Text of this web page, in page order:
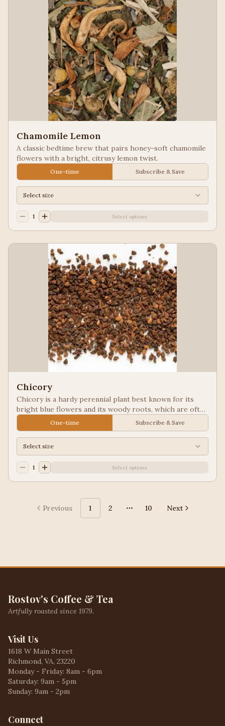
Chamomile Lemon
A classic bedtime brew that pairs honey-soft chamomile
flowers with a bright, citrusy lemon twist.
One-time Subscribe & Save
Select size
1 Select options
Chicory
Chicory is a hardy perennial plant best known for its
bright blue flowers and its woody roots, which are often
roasted and ground as a caffeine-free coffee substitute
or additive. Used in New Orleans styled coffee.
One-time Subscribe & Save
Select size
1 Select options
Previous 1 2
More pages
10 Next
Rostov's Coffee & Tea
Artfully roasted since 1979.
Visit Us
1618 W Main Street
Richmond, VA, 23220
Monday - Friday: 8am - 6pm
Saturday: 9am - 5pm
Sunday: 9am - 2pm
Connect